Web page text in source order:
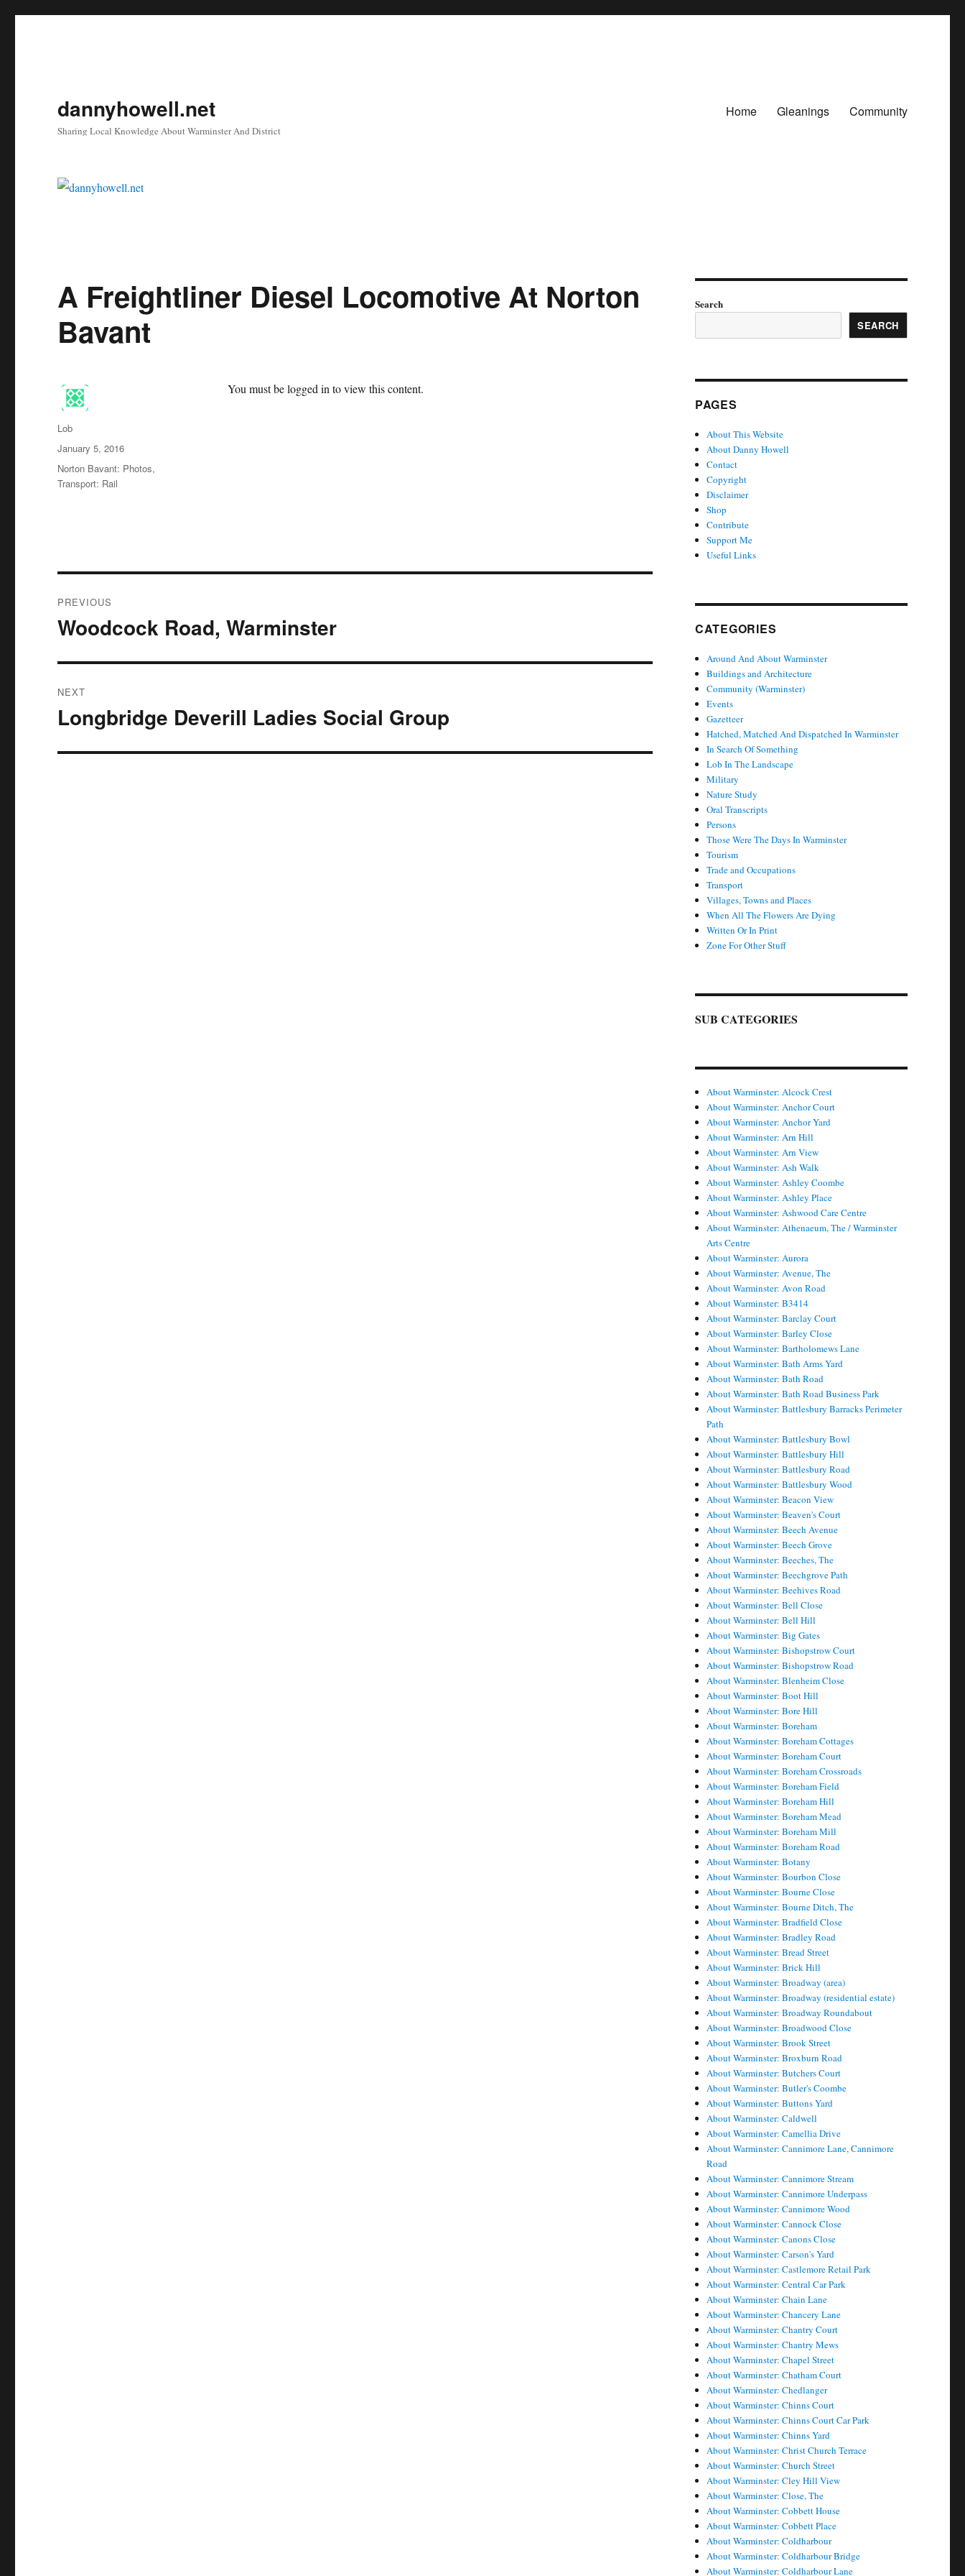
dannyhowell.net
Sharing Local Knowledge About Warminster And District
Home Gleanings Community
A Freightliner Diesel Locomotive At Norton
Bavant
You must be logged in to view this content.
Author
Lob
Posted
on
January 5, 2016
Categories
Norton Bavant: Photos,
Transport: Rail
navigation
PREVIOUS
Previous
Woodcock Road, Warminster
NEXT
Next
Longbridge Deverill Ladies Social Group
Search
SEARCH
PAGES
About This Website
About Danny Howell
Contact
Copyright
Disclaimer
Shop
Contribute
Support Me
Useful Links
CATEGORIES
Around And About Warminster
Buildings and Architecture
Community (Warminster)
Events
Gazetteer
Hatched, Matched And Dispatched In Warminster
In Search Of Something
Lob In The Landscape
Military
Nature Study
Oral Transcripts
Persons
Those Were The Days In Warminster
Tourism
Trade and Occupations
Transport
Villages, Towns and Places
When All The Flowers Are Dying
Written Or In Print
Zone For Other Stuff
SUB CATEGORIES
About Warminster: Alcock Crest
About Warminster: Anchor Court
About Warminster: Anchor Yard
About Warminster: Arn Hill
About Warminster: Arn View
About Warminster: Ash Walk
About Warminster: Ashley Coombe
About Warminster: Ashley Place
About Warminster: Ashwood Care Centre
About Warminster: Athenaeum, The / Warminster
Arts Centre
About Warminster: Aurora
About Warminster: Avenue, The
About Warminster: Avon Road
About Warminster: B3414
About Warminster: Barclay Court
About Warminster: Barley Close
About Warminster: Bartholomews Lane
About Warminster: Bath Arms Yard
About Warminster: Bath Road
About Warminster: Bath Road Business Park
About Warminster: Battlesbury Barracks Perimeter
Path
About Warminster: Battlesbury Bowl
About Warminster: Battlesbury Hill
About Warminster: Battlesbury Road
About Warminster: Battlesbury Wood
About Warminster: Beacon View
About Warminster: Beaven's Court
About Warminster: Beech Avenue
About Warminster: Beech Grove
About Warminster: Beeches, The
About Warminster: Beechgrove Path
About Warminster: Beehives Road
About Warminster: Bell Close
About Warminster: Bell Hill
About Warminster: Big Gates
About Warminster: Bishopstrow Court
About Warminster: Bishopstrow Road
About Warminster: Blenheim Close
About Warminster: Boot Hill
About Warminster: Bore Hill
About Warminster: Boreham
About Warminster: Boreham Cottages
About Warminster: Boreham Court
About Warminster: Boreham Crossroads
About Warminster: Boreham Field
About Warminster: Boreham Hill
About Warminster: Boreham Mead
About Warminster: Boreham Mill
About Warminster: Boreham Road
About Warminster: Botany
About Warminster: Bourbon Close
About Warminster: Bourne Close
About Warminster: Bourne Ditch, The
About Warminster: Bradfield Close
About Warminster: Bradley Road
About Warminster: Bread Street
About Warminster: Brick Hill
About Warminster: Broadway (area)
About Warminster: Broadway (residential estate)
About Warminster: Broadway Roundabout
About Warminster: Broadwood Close
About Warminster: Brook Street
About Warminster: Broxburn Road
About Warminster: Butchers Court
About Warminster: Butler's Coombe
About Warminster: Buttons Yard
About Warminster: Caldwell
About Warminster: Camellia Drive
About Warminster: Cannimore Lane, Cannimore
Road
About Warminster: Cannimore Stream
About Warminster: Cannimore Underpass
About Warminster: Cannimore Wood
About Warminster: Cannock Close
About Warminster: Canons Close
About Warminster: Carson's Yard
About Warminster: Castlemore Retail Park
About Warminster: Central Car Park
About Warminster: Chain Lane
About Warminster: Chancery Lane
About Warminster: Chantry Court
About Warminster: Chantry Mews
About Warminster: Chapel Street
About Warminster: Chatham Court
About Warminster: Chedlanger
About Warminster: Chinns Court
About Warminster: Chinns Court Car Park
About Warminster: Chinns Yard
About Warminster: Christ Church Terrace
About Warminster: Church Street
About Warminster: Cley Hill View
About Warminster: Close, The
About Warminster: Cobbett House
About Warminster: Cobbett Place
About Warminster: Coldharbour
About Warminster: Coldharbour Bridge
About Warminster: Coldharbour Lane